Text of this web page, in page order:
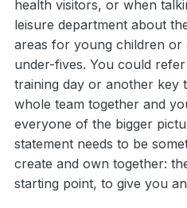
health visitors, or when
leisure department about
areas for young children or
under-fives. You could
training day or another key
whole team together and
everyone of the bigger
statement needs to be
create and own together:
starting point, to give you